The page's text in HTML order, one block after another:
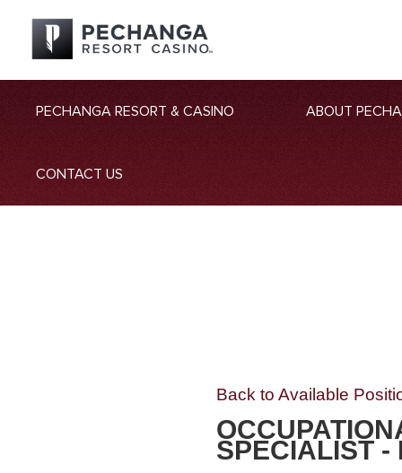
PECHANGA RESORT & CASINO ABOUT
CONTACT US
Back to Available
SPECIALIST -